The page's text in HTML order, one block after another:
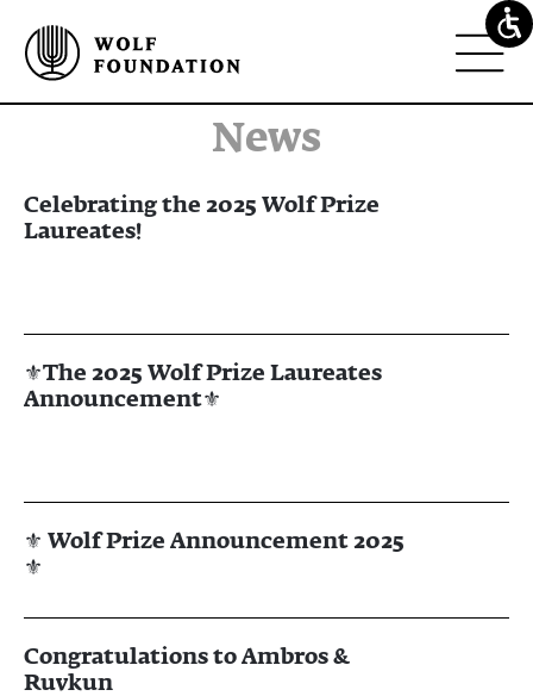
news
Celebrating the 2025 Wolf Prize
Laureates!
⚜The 2025 Wolf Prize Laureates
Announcement⚜
⚜ Wolf Prize Announcement 2025
⚜
Congratulations to Ambros &
Ruvkun